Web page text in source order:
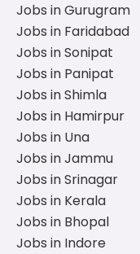
Jobs in Gurugram
Jobs in Faridabad
Jobs in Sonipat
Jobs in Panipat
Jobs in Shimla
Jobs in Hamirpur
Jobs in Una
Jobs in Jammu
Jobs in Srinagar
Jobs in Kerala
Jobs in Bhopal
Jobs in Indore